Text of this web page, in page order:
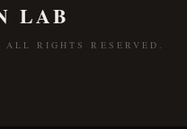
LAB
RIGHTS RESERVED.